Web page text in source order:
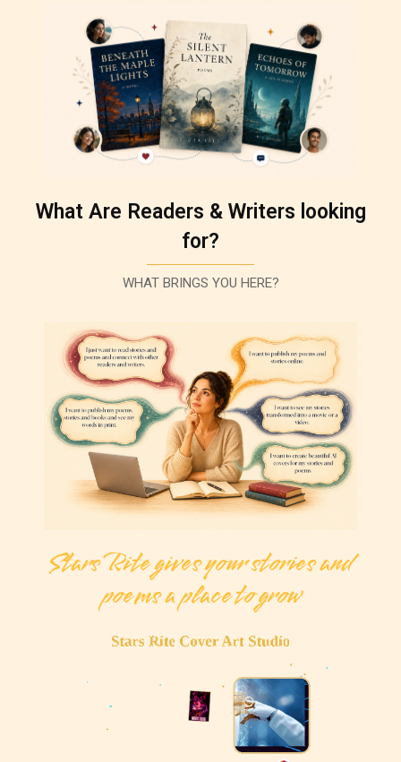
What Are Readers & Writers looking
for?
WHAT BRINGS YOU HERE?
Stars Rite gives your stories and
poems a place to grow